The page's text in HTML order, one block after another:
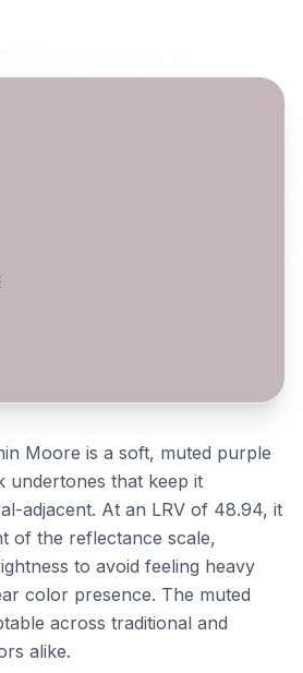
Moore is a soft, muted purple
undertones that keep it
adjacent. At an LRV of 48.94, it
of the reflectance scale,
to avoid feeling heavy
color presence. The muted
across traditional and
alike.